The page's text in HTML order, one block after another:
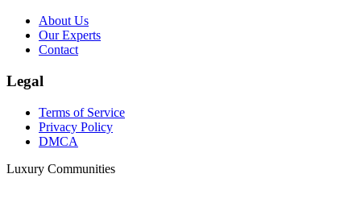
About Us
Our Experts
Contact
Legal
Terms of Service
Privacy Policy
DMCA
Luxury Communities